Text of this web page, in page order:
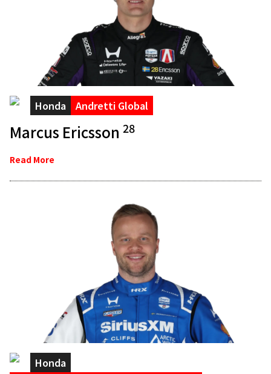
Honda Andretti Global
Marcus Ericsson 28
Read More
Honda